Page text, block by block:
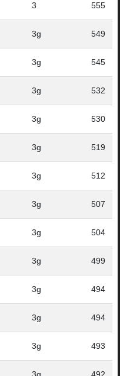
3 555
3g 549
3g 545
3g 532
3g 530
3g 519
3g 512
3g 507
3g 504
3g 499
3g 494
3g 494
3g 493